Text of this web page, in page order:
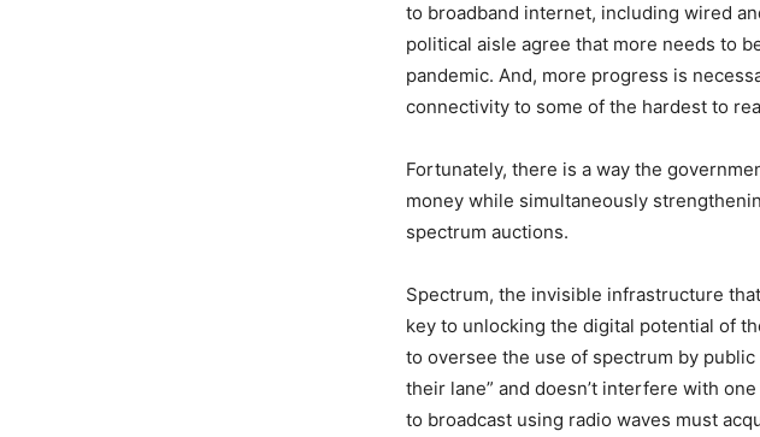
to broadband internet, including wired
political aisle agree that more needs to
pandemic. And, more progress is
connectivity to some of the hardest to
Fortunately, there is a way the
money while simultaneously
spectrum auctions.
Spectrum, the invisible infrastructure
key to unlocking the digital potential of
to oversee the use of spectrum by
their lane” and doesn’t interfere with
to broadcast using radio waves must